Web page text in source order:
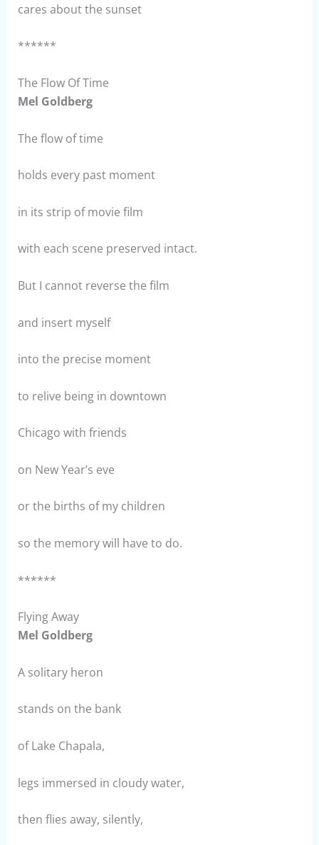
cares about the sunset
******
The Flow Of Time
Mel Goldberg
The flow of time
holds every past moment
in its strip of movie film
with each scene preserved intact.
But I cannot reverse the film
and insert myself
into the precise moment
to relive being in downtown
Chicago with friends
on New Year’s eve
or the births of my children
so the memory will have to do.
******
Flying Away
Mel Goldberg
A solitary heron
stands on the bank
of Lake Chapala,
legs immersed in cloudy water,
then flies away, silently,